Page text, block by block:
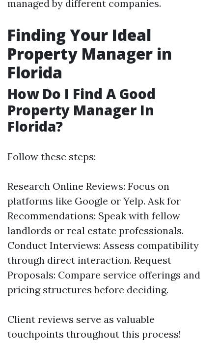
managed by different companies.
Finding Your Ideal
Property Manager in
Florida
How Do I Find A Good
Property Manager In
Florida?
Follow these steps:
Research Online Reviews: Focus on
platforms like Google or Yelp. Ask for
Recommendations: Speak with fellow
landlords or real estate professionals.
Conduct Interviews: Assess compatibility
through direct interaction. Request
Proposals: Compare service offerings and
pricing structures before deciding.
Client reviews serve as valuable
touchpoints throughout this process!